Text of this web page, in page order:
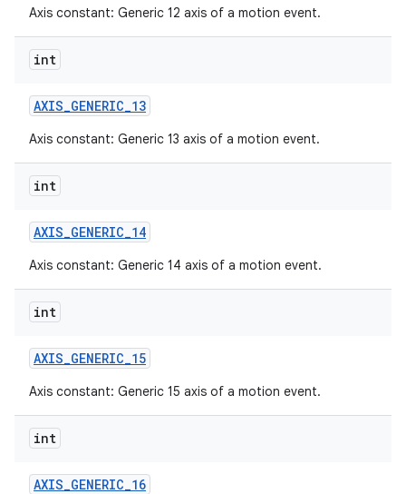
Axis constant: Generic 12 axis of a motion event.
int
AXIS_GENERIC_13
Axis constant: Generic 13 axis of a motion event.
int
AXIS_GENERIC_14
Axis constant: Generic 14 axis of a motion event.
int
AXIS_GENERIC_15
Axis constant: Generic 15 axis of a motion event.
int
AXIS_GENERIC_16